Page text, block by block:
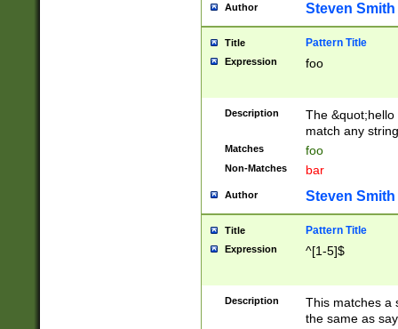
Author Steven Smith
Title Pattern Title
Expression foo
Description
The
match any
Matches foo
Non-Matches bar
Author Steven Smith
Title Pattern Title
Expression ^[1-5]$
Description
This matches a
the same as